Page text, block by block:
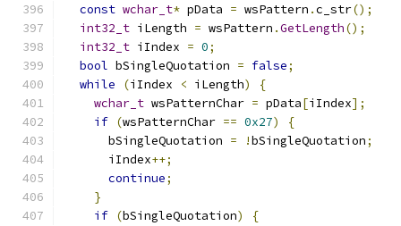
const wchar_t* pData = wsPattern .c_str();
int32_t iLength = wsPattern .GetLength();
int32_t iIndex = 0;
bool bSingleQuotation = false;
while
(iIndex < iLength)
{
wchar_t wsPatternChar = pData[iIndex];
if (wsPatternChar == 0x27)
{
      bSingleQuotation
= !bSingleQuotation;
      iIndex
++;
continue;
}
if (bSingleQuotation)
{